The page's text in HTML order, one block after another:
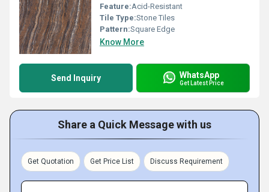
Feature:Acid-Resistant
Tile Type:Stone Tiles
Pattern:Square Edge
Know More
Send Inquiry WhatsApp
Get Latest Price
Share a Quick Message with us
Get Quotation Get Price List Discuss Requirement